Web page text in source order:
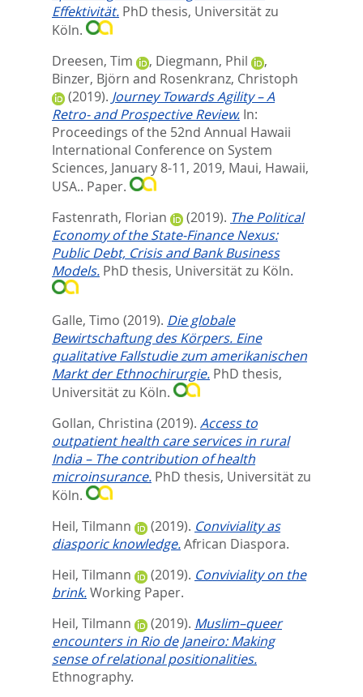
Effektivität. PhD thesis, Universität zu
Köln.
Dreesen, Tim
, Diegmann, Phil
,
Binzer, Björn and Rosenkranz, Christoph
(2019). Journey Towards Agility – A
Retro- and Prospective Review. In:
Proceedings of the 52nd Annual Hawaii
International Conference on System
Sciences, January 8-11, 2019, Maui, Hawaii,
USA.. Paper.
Fastenrath, Florian
(2019). The Political
Economy of the State-Finance Nexus:
Public Debt, Crisis and Bank Business
Models. PhD thesis, Universität zu Köln.
Galle, Timo (2019). Die globale
Bewirtschaftung des Körpers. Eine
qualitative Fallstudie zum amerikanischen
Markt der Ethnochirurgie. PhD thesis,
Universität zu Köln.
Gollan, Christina (2019). Access to
outpatient health care services in rural
India – The contribution of health
microinsurance. PhD thesis, Universität zu
Köln.
Heil, Tilmann
(2019). Conviviality as
diasporic knowledge.African Diaspora.
Heil, Tilmann
(2019). Conviviality on the
brink.Working Paper.
Heil, Tilmann
(2019). Muslim–queer
encounters in Rio de Janeiro: Making
sense of relational positionalities.
Ethnography.